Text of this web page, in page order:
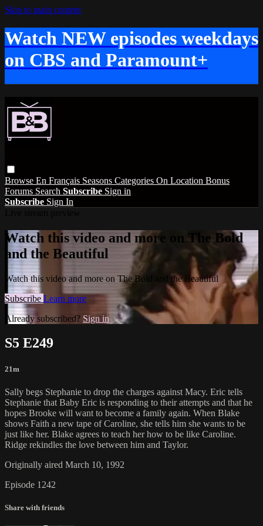
Skip to main content
Watch NEW episodes weekdays
on CBS and Paramount+
Browse En Français Seasons Categories On Location Bonus
Forums Search Subscribe Sign in
Subscribe Sign In
Watch this video and more on The Bold
and the Beautiful
Watch this video and more on The Bold and the Beautiful
Subscribe Learn more
Already subscribed? Sign in
S5 E249
21m
Sally begs Stephanie to drop the charges against Macy. Eric tells
Stephanie that Baby Eric is responding to their attempts and that he
hopes Brooke will want to become a family again. When Blake
shows Faith a new tape of Caroline, she tells him she wants to be
just like her. Blake agrees to teach her how to be like Caroline.
Ridge rekindles the love between him and Taylor.
Originally aired March 10, 1992
Episode 1242
Share with friends